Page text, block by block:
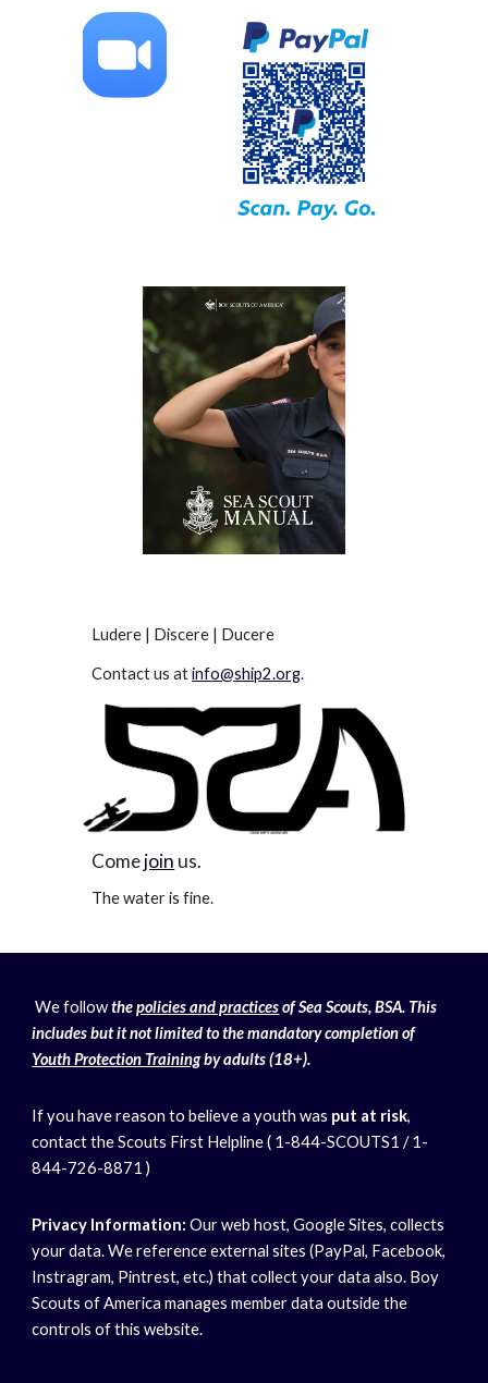
Ludere | Discere | Ducere
Contact us atinfo@ship2.org.
Comejoin us.
The water is fine.
We followthepolicies and practicesof Sea Scouts, BSA. This
includes but it not limited to the mandatory completion of
Youth Protection Trainingby adults (18+).
If you have reason to believe a youth was put at risk,
contact the Scouts First Helpline ( 1-844-SCOUTS1 / 1-
844-726-8871 )
Privacy Information: Our web host, Google Sites, collects
your data. We reference external sites (PayPal, Facebook,
Instragram, Pintrest, etc.) that collect your data also. Boy
Scouts of America manages member data outside the
controls of this website.